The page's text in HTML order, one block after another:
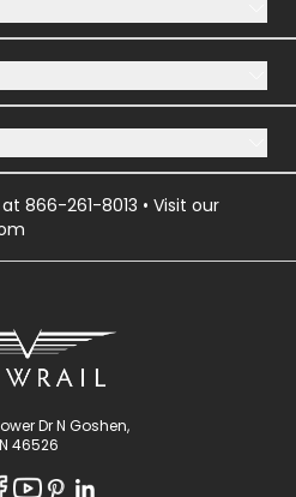
866-261-8013 • Visit our
Dr N Goshen,
46526